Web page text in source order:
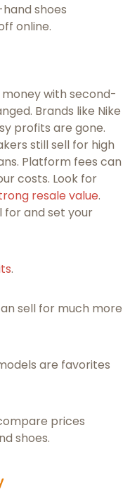
shoes
online.
with second-
Brands like Nike
profits are gone.
still sell for high
Platform fees can
costs. Look for
resale value.
for and set your
.
sell for much more
are favorites
prices
shoes.